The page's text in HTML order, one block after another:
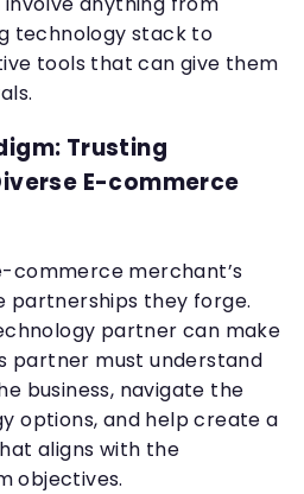
technology stack to
tools that can give them
Trusting
E-commerce
commerce merchant’s
partnerships they forge.
partner can make
partner must understand
business, navigate the
options, and help create a
aligns with the
objectives.